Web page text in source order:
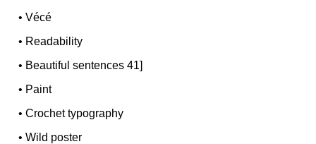
•Vécé
• Readability
• Beautiful sentences 41]
• Paint
•Crochet typography
•Wild poster